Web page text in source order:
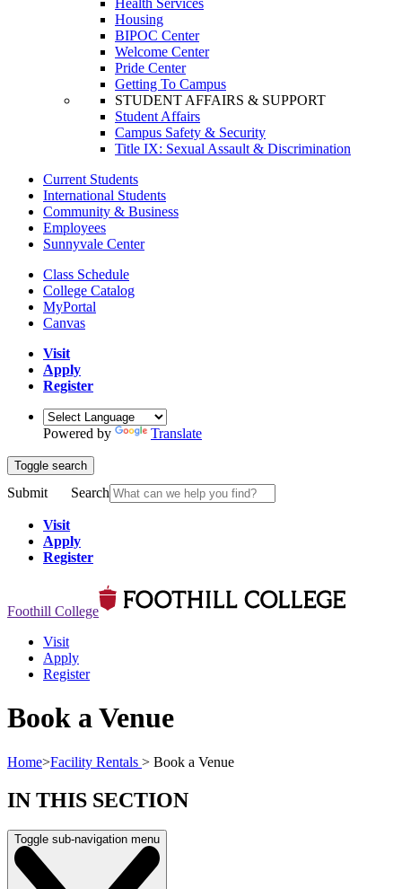
Housing
BIPOC Center
Welcome Center
Pride Center
Getting To Campus
STUDENT AFFAIRS & SUPPORT
Student Affairs
Campus Safety & Security
Title IX: Sexual Assault & Discrimination
Current Students
International Students
Community & Business
Employees
Sunnyvale Center
Class Schedule
College Catalog
MyPortal
Canvas
Visit
Apply
Register
Powered by Translate
Toggle search
Submit Search
Visit
Apply
Register
Foothill College
Visit
Apply
Register
Book a Venue
Home>Facility Rentals > Book a Venue
IN THIS SECTION
Toggle sub-navigation menu